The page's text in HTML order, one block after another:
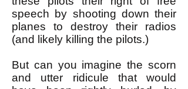
speech by shooting down their
planes to destroy their radios
(and likely killing the pilots.)
But can you imagine the scorn
and utter ridicule that would